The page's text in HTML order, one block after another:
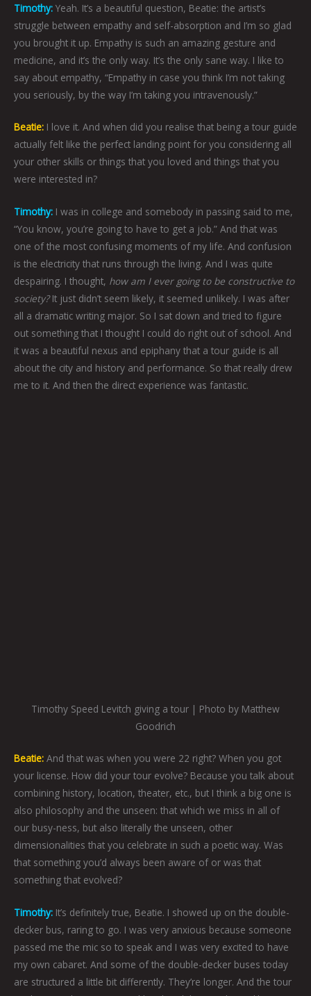
Timothy: Yeah. It’s a beautiful question, Beatie: the artist’s
struggle between empathy and self-absorption and I’m so glad
you brought it up. Empathy is such an amazing gesture and
medicine, and it’s the only way. It’s the only sane way. I like to
say about empathy, “Empathy in case you think I’m not taking
you seriously, by the way I’m taking you intravenously.”
Beatie: I love it. And when did you realise that being a tour guide
actually felt like the perfect landing point for you considering all
your other skills or things that you loved and things that you
were interested in?
Timothy: I was in college and somebody in passing said to me,
“You know, you’re going to have to get a job.” And that was
one of the most confusing moments of my life. And confusion
is the electricity that runs through the living. And I was quite
despairing. I thought, how am I ever going to be constructive to
society?It just didn’t seem likely, it seemed unlikely. I was after
all a dramatic writing major. So I sat down and tried to figure
out something that I thought I could do right out of school. And
it was a beautiful nexus and epiphany that a tour guide is all
about the city and history and performance. So that really drew
me to it. And then the direct experience was fantastic.
Timothy Speed Levitch giving a tour | Photo by Matthew
Goodrich
Beatie: And that was when you were 22 right? When you got
your license. How did your tour evolve? Because you talk about
combining history, location, theater, etc., but I think a big one is
also philosophy and the unseen: that which we miss in all of
our busy-ness, but also literally the unseen, other
dimensionalities that you celebrate in such a poetic way. Was
that something you’d always been aware of or was that
something that evolved?
Timothy: It’s definitely true, Beatie. I showed up on the double-
decker bus, raring to go. I was very anxious because someone
passed me the mic so to speak and I was very excited to have
my own cabaret. And some of the double-decker buses today
are structured a little bit differently. They’re longer. And the tour